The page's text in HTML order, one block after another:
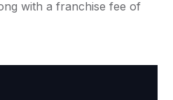
with a franchise fee of